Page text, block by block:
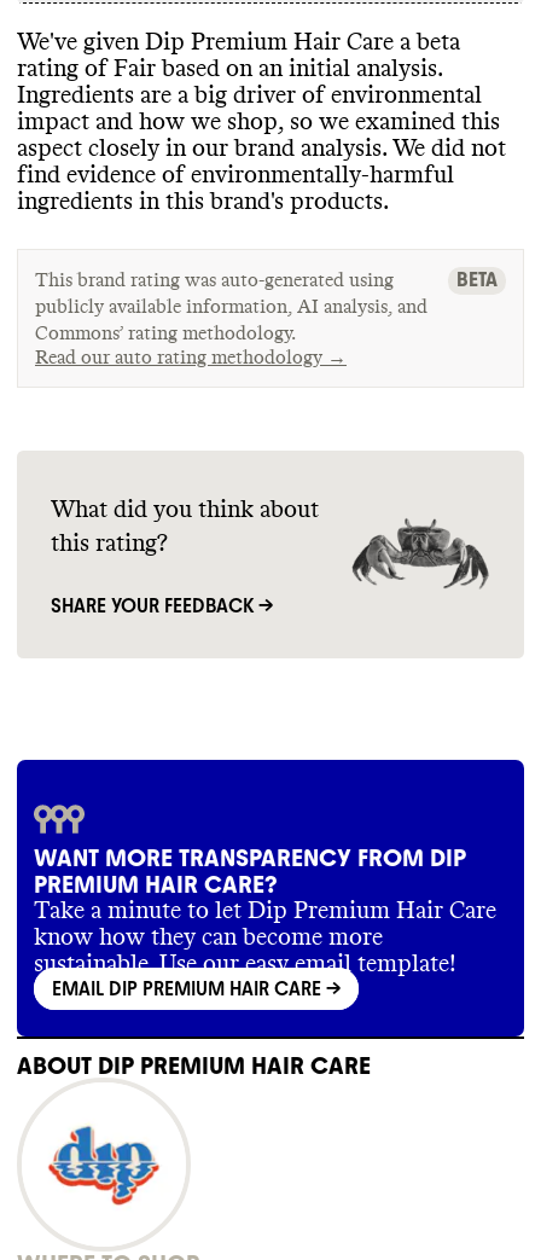
We've given Dip Premium Hair Care a beta
rating of Fair based on an initial analysis.
Ingredients are a big driver of environmental
impact and how we shop, so we examined this
aspect closely in our brand analysis. We did not
find evidence of environmentally-harmful
ingredients in this brand's products.
This brand rating was auto-generated using
publicly available information, AI analysis, and
Commons’ rating methodology.
Read our auto rating methodology →
BETA
What did you think about
this rating?
SHARE YOUR FEEDBACK →
WANT MORE TRANSPARENCY FROM DIP
PREMIUM HAIR CARE?
Take a minute to let Dip Premium Hair Care
know how they can become more
sustainable. Use our easy email template!
EMAIL DIP PREMIUM HAIR CARE ->
ABOUT DIP PREMIUM HAIR CARE